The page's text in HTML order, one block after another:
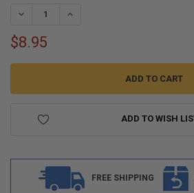
DECREASE QUANTITY OF RV FLAIR-IT 1/
INCREASE QUANTITY OF RV
$8.95
ADD TO WISH
FREE SHIPPING